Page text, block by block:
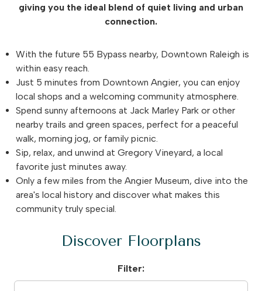
giving you the ideal blend of quiet living and urban
connection.
With the future 55 Bypass nearby, Downtown Raleigh is
within easy reach.
Just 5 minutes from Downtown Angier, you can enjoy
local shops and a welcoming community atmosphere.
Spend sunny afternoons at Jack Marley Park or other
nearby trails and green spaces, perfect for a peaceful
walk, morning jog, or family picnic.
Sip, relax, and unwind at Gregory Vineyard, a local
favorite just minutes away.
Only a few miles from the Angier Museum, dive into the
area's local history and discover what makes this
community truly special.
Discover Floorplans
Filter: